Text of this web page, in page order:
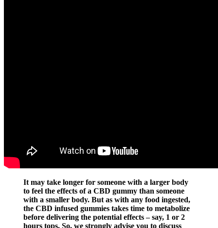
It may take longer for someone with a larger body
to feel the effects of a CBD gummy than someone
with a smaller body. But as with any food ingested,
the CBD infused gummies takes time to metabolize
before delivering the potential effects – say, 1 or 2
hours tops. So, we strongly advise you to discuss